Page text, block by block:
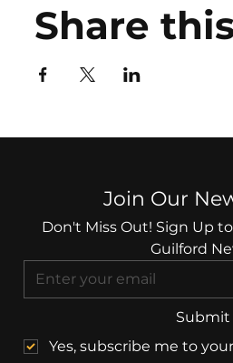
Share
Join Our
Don't Miss Out! Sign Up
Guilford
Submit
Yes, subscribe me to